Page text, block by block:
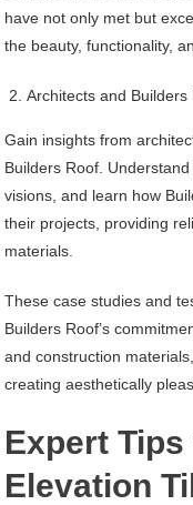
have not only met but
the beauty, functionality,
Architects and Builders
Gain insights from
Builders Roof.
visions, and learn how
their projects, providing
materials.
These case studies and
Builders Roof’s
and construction
creating aesthetically
Expert
Elevation